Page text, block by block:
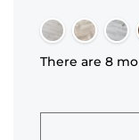
There are 8